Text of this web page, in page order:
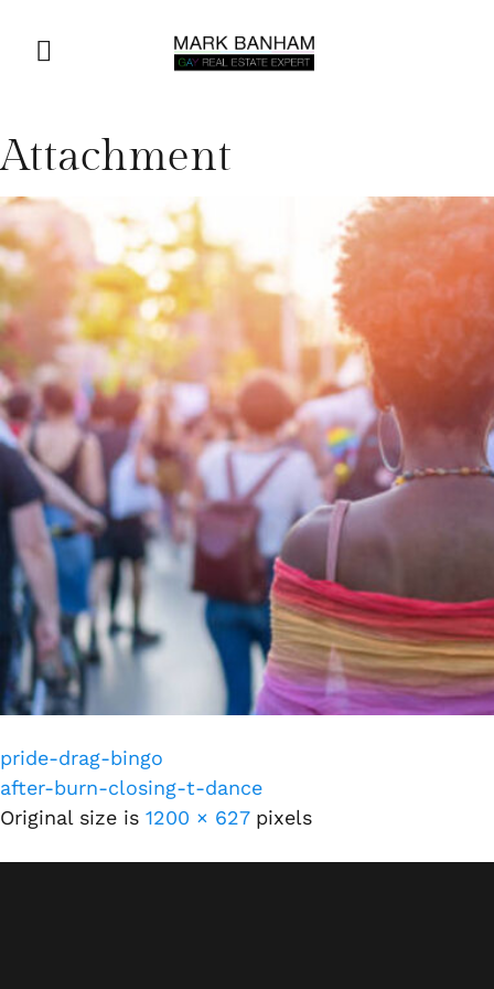
Attachment
pride-drag-bingo
after-burn-closing-t-dance
Original size is 1200 × 627pixels